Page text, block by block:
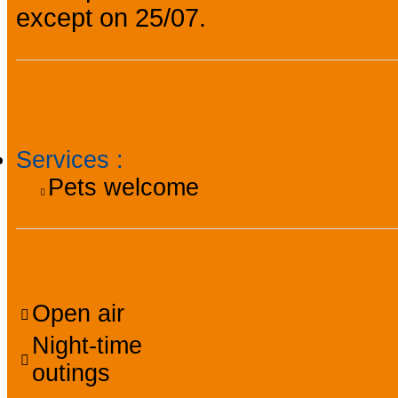
except on 25/07.
Services :
Pets welcome
Open air
Night-time
outings